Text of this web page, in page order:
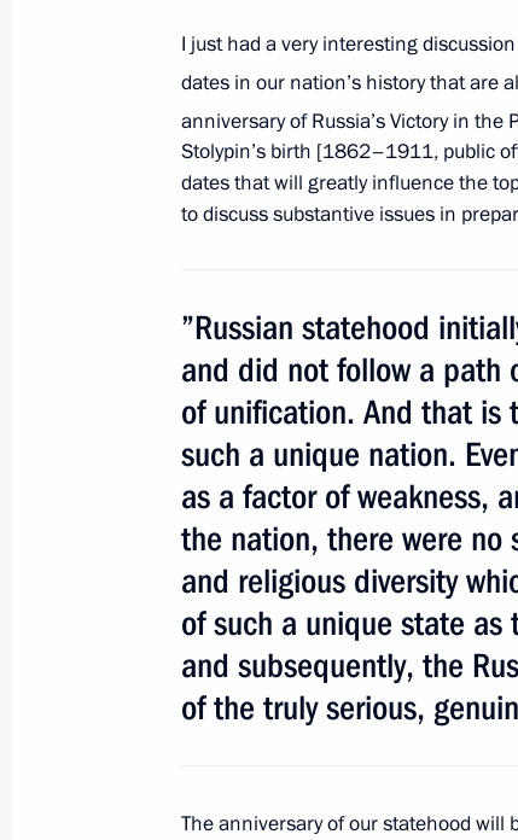
Working meeting with President
July 21, 2011, 17:00 Gorki, Moscow Region
Dmitry Medvedev had a working
Amendments to Tax Code
July 21, 2011, 16:00
Laws on security of fuel and
July 21, 2011, 15:45
Meeting with trade union leaders
I just had a very interesting
dates in our nation’s history that are
anniversary of Russia’s Victory in
Stolypin’s birth [1862–1911, public
dates that will greatly influence the
to discuss substantive issues in
”Russian statehood
and did not follow a path
of unification. And that is
such a unique nation.
as a factor of weakness,
the nation, there were
and religious diversity
of such a unique state as
and subsequently, the
of the truly serious,
The anniversary of our statehood will